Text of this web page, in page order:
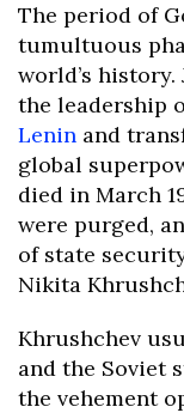
The period of
tumultuous
world’s
the leadership
Lenin and
global
died in March
were purged,
of state
Nikita
Khrushchev
and the Soviet
the vehement